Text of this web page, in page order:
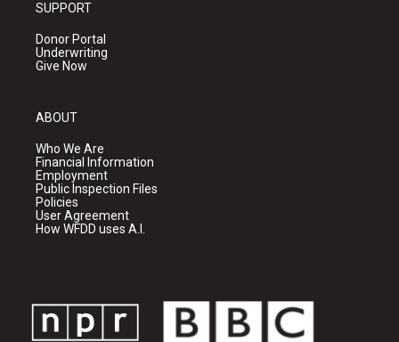
SUPPORT
Donor Portal
Underwriting
Give Now
ABOUT
Who We Are
Financial Information
Employment
Public Inspection Files
Policies
User Agreement
How WFDD uses A.I.